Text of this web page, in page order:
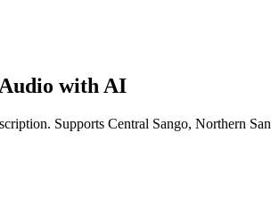
with AI
Supports Central Sango, Northern